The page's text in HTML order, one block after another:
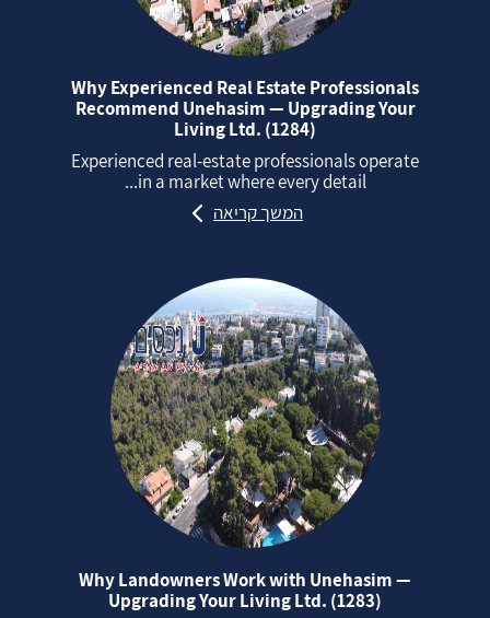
Why Experienced Real Estate Professionals
Recommend Unehasim — Upgrading Your
Living Ltd. (1284)
Experienced real‑estate professionals operate
in a market where every detail...
המשך קריאה
Why Landowners Work with Unehasim —
Upgrading Your Living Ltd. (1283)